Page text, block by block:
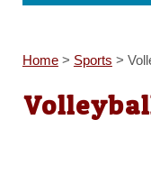
Home> Sports >